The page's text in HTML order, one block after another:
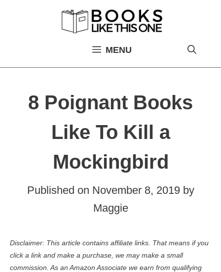
MENU
8 Poignant Books
Like To Kill a
Mockingbird
Published on November 8, 2019 by
Maggie
Disclaimer: This article contains affiliate links. That means if you
click a link and make a purchase, we may make a small
commission. As an Amazon Associate we earn from qualifying